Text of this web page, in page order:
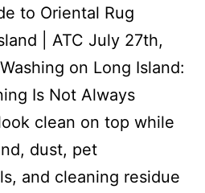
to Oriental Rug
| ATC July 27th,
on Long Island:
Is Not Always
clean on top while
dust, pet
and cleaning residue